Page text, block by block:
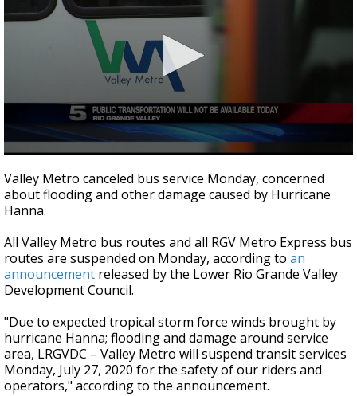
seconds
of
14
seconds
Valley Metro canceled bus service Monday, concerned
about flooding and other damage caused by Hurricane
Hanna.
All Valley Metro bus routes and all RGV Metro Express bus
routes are suspended on Monday, according to an
announcement released by the Lower Rio Grande Valley
Development Council.
"Due to expected tropical storm force winds brought by
hurricane Hanna; flooding and damage around service
area, LRGVDC – Valley Metro will suspend transit services
Monday, July 27, 2020 for the safety of our riders and
operators," according to the announcement.